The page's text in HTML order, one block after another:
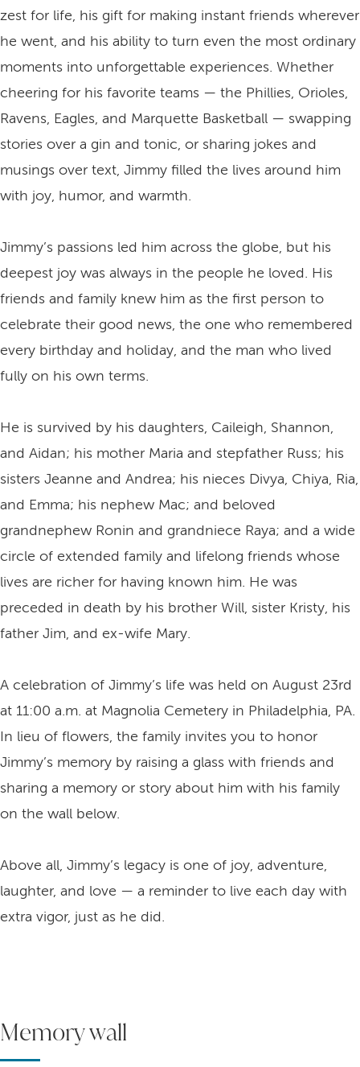
zest for life, his gift for making instant friends wherever
he went, and his ability to turn even the most ordinary
moments into unforgettable experiences. Whether
cheering for his favorite teams — the Phillies, Orioles,
Ravens, Eagles, and Marquette Basketball — swapping
stories over a gin and tonic, or sharing jokes and
musings over text, Jimmy filled the lives around him
with joy, humor, and warmth.
Jimmy’s passions led him across the globe, but his
deepest joy was always in the people he loved. His
friends and family knew him as the first person to
celebrate their good news, the one who remembered
every birthday and holiday, and the man who lived
fully on his own terms.
He is survived by his daughters, Caileigh, Shannon,
and Aidan; his mother Maria and stepfather Russ; his
sisters Jeanne and Andrea; his nieces Divya, Chiya, Ria,
and Emma; his nephew Mac; and beloved
grandnephew Ronin and grandniece Raya; and a wide
circle of extended family and lifelong friends whose
lives are richer for having known him. He was
preceded in death by his brother Will, sister Kristy, his
father Jim, and ex-wife Mary.
A celebration of Jimmy’s life was held on August 23rd
at 11:00 a.m. at Magnolia Cemetery in Philadelphia, PA.
In lieu of flowers, the family invites you to honor
Jimmy’s memory by raising a glass with friends and
sharing a memory or story about him with his family
on the wall below.
Above all, Jimmy’s legacy is one of joy, adventure,
laughter, and love — a reminder to live each day with
extra vigor, just as he did.
Memory wall